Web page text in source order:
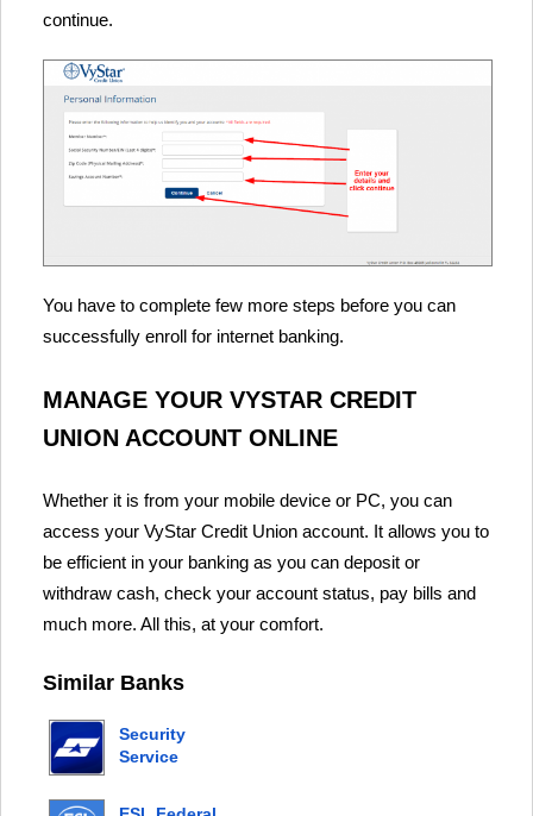
continue.
You have to complete few more steps before you can
successfully enroll for internet banking.
MANAGE YOUR VYSTAR CREDIT
UNION ACCOUNT ONLINE
Whether it is from your mobile device or PC, you can
access your VyStar Credit Union account. It allows you to
be efficient in your banking as you can deposit or
withdraw cash, check your account status, pay bills and
much more. All this, at your comfort.
Similar Banks
Security
Service